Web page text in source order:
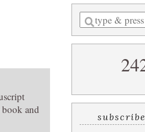
and
Enter
a
search